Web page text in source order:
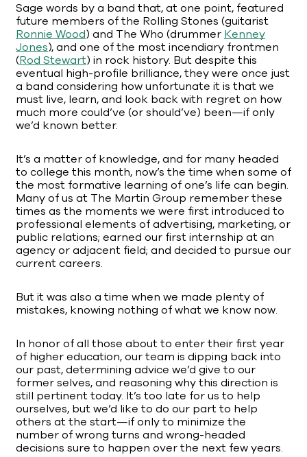
Sage words by a band that, at one point, featured
future members of the Rolling Stones (guitarist
Ronnie Wood) and The Who (drummer Kenney
Jones), and one of the most incendiary frontmen
(Rod Stewart) in rock history. But despite this
eventual high-profile brilliance, they were once just
a band considering how unfortunate it is that we
must live, learn, and look back with regret on how
much more could’ve (or should’ve) been—if only
we’d known better.
It’s a matter of knowledge, and for many headed
to college this month, now’s the time when some of
the most formative learning of one’s life can begin.
Many of us at The Martin Group remember these
times as the moments we were first introduced to
professional elements of advertising, marketing, or
public relations; earned our first internship at an
agency or adjacent field; and decided to pursue our
current careers.
But it was also a time when we made plenty of
mistakes, knowing nothing of what we know now.
In honor of all those about to enter their first year
of higher education, our team is dipping back into
our past, determining advice we’d give to our
former selves, and reasoning why this direction is
still pertinent today. It’s too late for us to help
ourselves, but we’d like to do our part to help
others at the start—if only to minimize the
number of wrong turns and wrong-headed
decisions sure to happen over the next few years.